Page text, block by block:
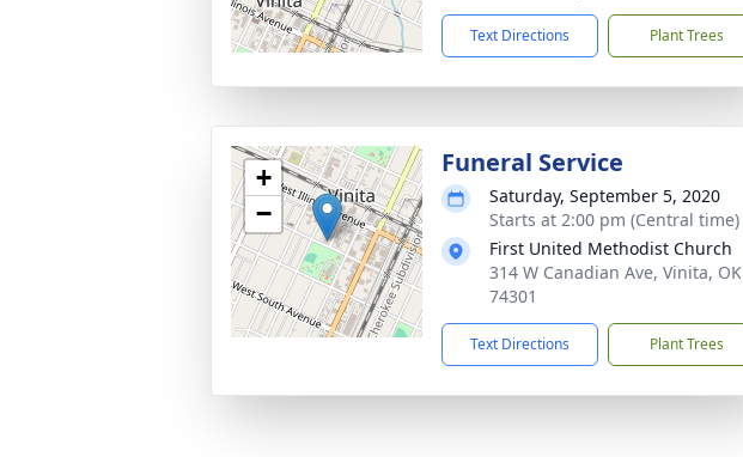
Text Directions Plant Trees
+
−
Funeral Service
Saturday, September 5, 2020
Starts at 2:00 pm (Central time)
First United Methodist Church
314 W Canadian Ave, Vinita, OK
74301
Text Directions Plant Trees